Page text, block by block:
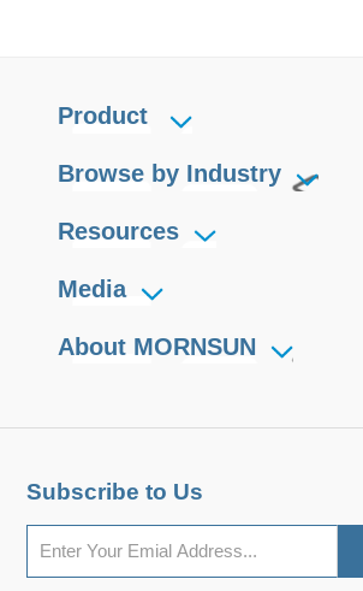
Product
Browse by Industry
Resources
Media
About MORNSUN
Subscribe to Us